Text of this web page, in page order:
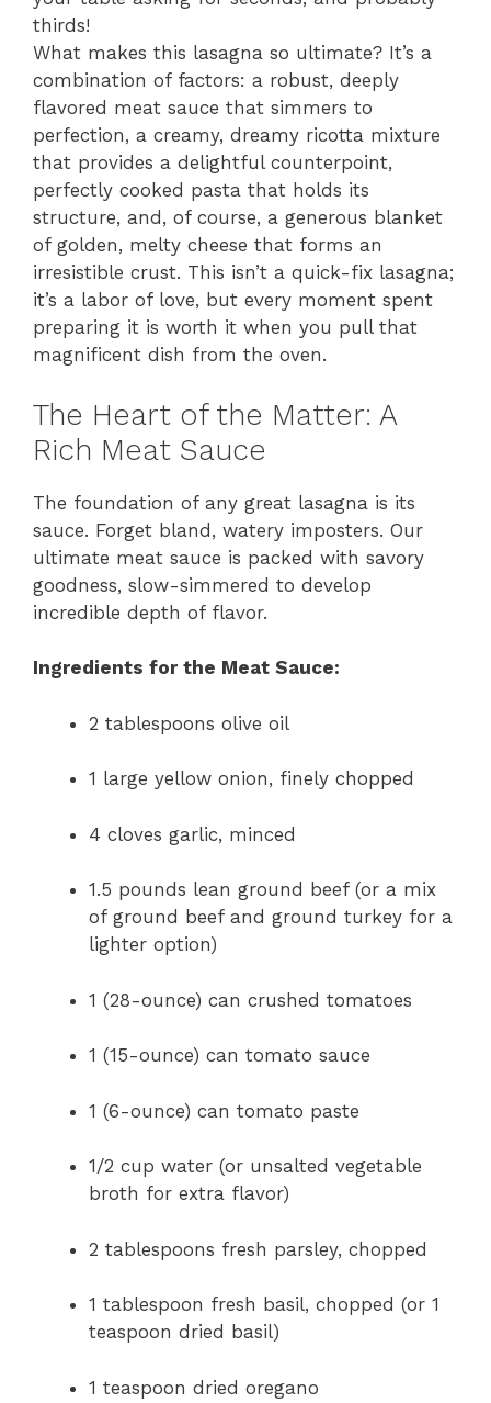
thirds!
What makes this lasagna so ultimate? It’s a
combination of factors: a robust, deeply
flavored meat sauce that simmers to
perfection, a creamy, dreamy ricotta mixture
that provides a delightful counterpoint,
perfectly cooked pasta that holds its
structure, and, of course, a generous blanket
of golden, melty cheese that forms an
irresistible crust. This isn’t a quick-fix lasagna;
it’s a labor of love, but every moment spent
preparing it is worth it when you pull that
magnificent dish from the oven.
The Heart of the Matter: A
Rich Meat Sauce
The foundation of any great lasagna is its
sauce. Forget bland, watery imposters. Our
ultimate meat sauce is packed with savory
goodness, slow-simmered to develop
incredible depth of flavor.
Ingredients for the Meat Sauce:
2 tablespoons olive oil
1 large yellow onion, finely chopped
4 cloves garlic, minced
1.5 pounds lean ground beef (or a mix
of ground beef and ground turkey for a
lighter option)
1 (28-ounce) can crushed tomatoes
1 (15-ounce) can tomato sauce
1 (6-ounce) can tomato paste
1/2 cup water (or unsalted vegetable
broth for extra flavor)
2 tablespoons fresh parsley, chopped
1 tablespoon fresh basil, chopped (or 1
teaspoon dried basil)
1 teaspoon dried oregano